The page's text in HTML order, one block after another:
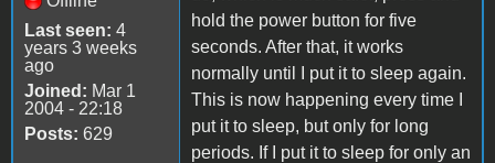
Last seen: 4
years 3 weeks
ago
Joined: Mar 1
2004 - 22:18
Posts: 629
hold the power button for five
seconds. After that, it works
normally until I put it to sleep again.
This is now happening every time I
put it to sleep, but only for long
periods. If I put it to sleep for only an